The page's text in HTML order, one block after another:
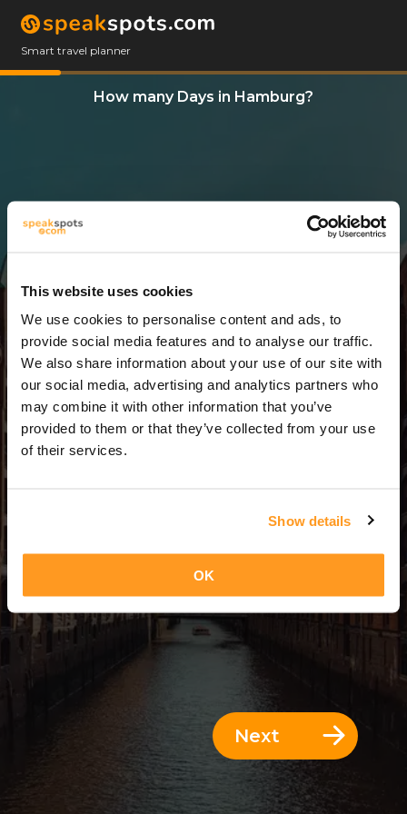
This website uses cookies
We use cookies to personalise content and ads, to
provide social media features and to analyse our traffic.
We also share information about your use of our site with
our social media, advertising and analytics partners who
may combine it with other information that you’ve
provided to them or that they’ve collected from your use
of their services.
Show details
OK
Smart travel planner
How many Days in Hamburg?
1 Day = 0 Nights
Next